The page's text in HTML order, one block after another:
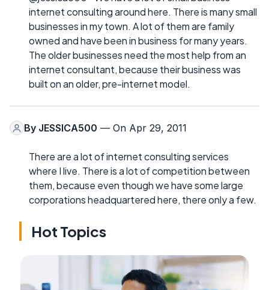
internet consulting around here. There is many small
businesses in my town. A lot of them are family
owned and have been in business for many years.
The older businesses need the most help from an
internet consultant, because their business was
built on an older, pre-internet model.
By JESSICA500 — On Apr 29, 2011
There are a lot of internet consulting services
where I live. There is a lot of competition between
them, because even though we have some large
corporations headquartered here, there only a few.
Hot Topics